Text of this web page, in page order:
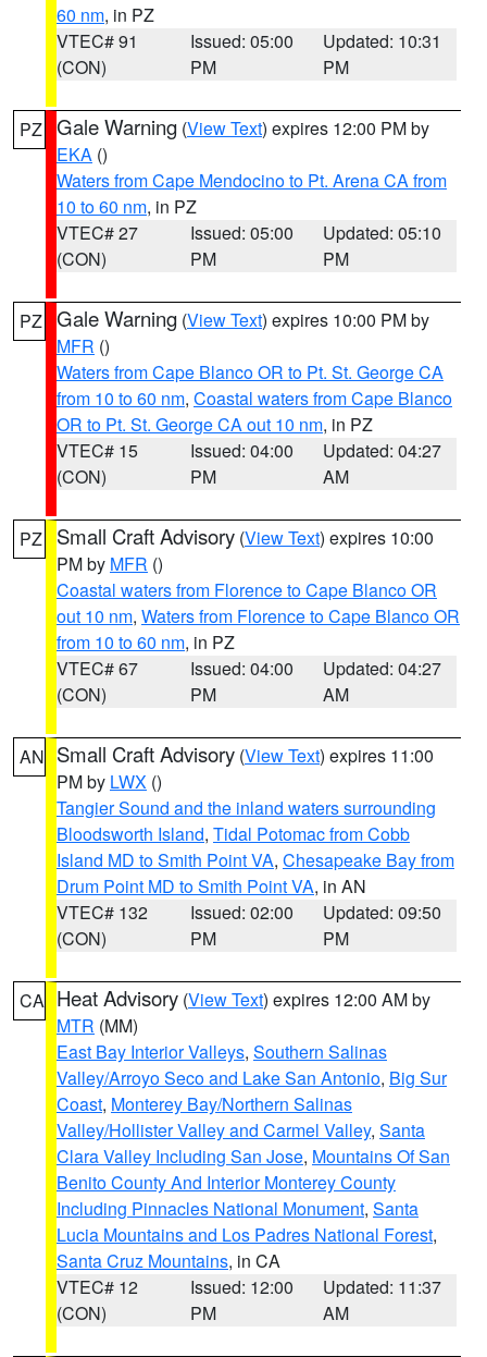
60 nm, in PZ
VTEC# 91
(CON)
Issued: 05:00
PM
Updated: 10:31
PM
PZ Gale Warning (View Text) expires 12:00 PM by
EKA ()
Waters from Cape Mendocino to Pt. Arena CA from
10 to 60 nm, in PZ
VTEC# 27
(CON)
Issued: 05:00
PM
Updated: 05:10
PM
PZ Gale Warning (View Text) expires 10:00 PM by
MFR ()
Waters from Cape Blanco OR to Pt. St. George CA
from 10 to 60 nm, Coastal waters from Cape Blanco
OR to Pt. St. George CA out 10 nm, in PZ
VTEC# 15
(CON)
Issued: 04:00
PM
Updated: 04:27
AM
PZ Small Craft Advisory (View Text) expires 10:00
PM by MFR ()
Coastal waters from Florence to Cape Blanco OR
out 10 nm, Waters from Florence to Cape Blanco OR
from 10 to 60 nm, in PZ
VTEC# 67
(CON)
Issued: 04:00
PM
Updated: 04:27
AM
AN Small Craft Advisory (View Text) expires 11:00
PM by LWX ()
Tangier Sound and the inland waters surrounding
Bloodsworth Island, Tidal Potomac from Cobb
Island MD to Smith Point VA, Chesapeake Bay from
Drum Point MD to Smith Point VA, in AN
VTEC# 132
(CON)
Issued: 02:00
PM
Updated: 09:50
PM
CA Heat Advisory (View Text) expires 12:00 AM by
MTR (MM)
East Bay Interior Valleys, Southern Salinas
Valley/Arroyo Seco and Lake San Antonio, Big Sur
Coast, Monterey Bay/Northern Salinas
Valley/Hollister Valley and Carmel Valley, Santa
Clara Valley Including San Jose, Mountains Of San
Benito County And Interior Monterey County
Including Pinnacles National Monument, Santa
Lucia Mountains and Los Padres National Forest,
Santa Cruz Mountains, in CA
VTEC# 12
(CON)
Issued: 12:00
PM
Updated: 11:37
AM